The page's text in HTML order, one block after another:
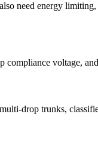
need energy
voltage,
drop trunks,